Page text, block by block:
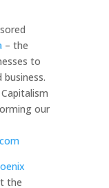
– the
to
our
the